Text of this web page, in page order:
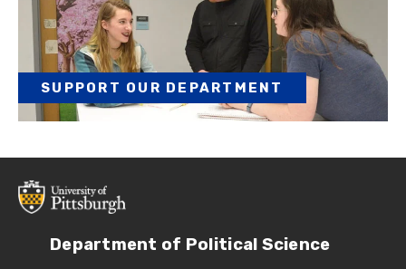
SUPPORT OUR DEPARTMENT
Department of Political Science